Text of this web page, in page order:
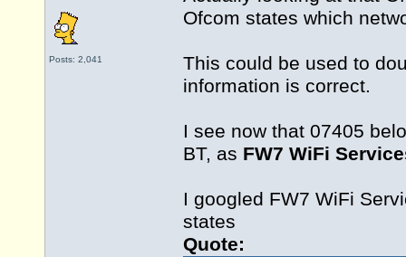
Posts: 2,041
Ofcom states which
This could be used to
information is correct.
I see now that 07405
BT, as FW7 WiFi
I googled FW7 WiFi
states
Quote: